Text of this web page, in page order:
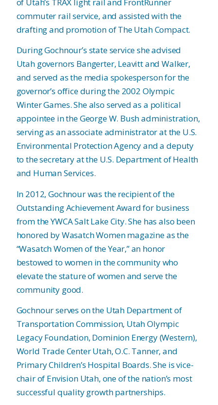
commuter rail service, and assisted with the
drafting and promotion of The Utah Compact.
During Gochnour’s state service she advised
Utah governors Bangerter, Leavitt and Walker,
and served as the media spokesperson for the
governor’s office during the 2002 Olympic
Winter Games. She also served as a political
appointee in the George W. Bush administration,
serving as an associate administrator at the U.S.
Environmental Protection Agency and a deputy
to the secretary at the U.S. Department of Health
and Human Services.
In 2012, Gochnour was the recipient of the
Outstanding Achievement Award for business
from the YWCA Salt Lake City. She has also been
honored by Wasatch Women magazine as the
“Wasatch Women of the Year,” an honor
bestowed to women in the community who
elevate the stature of women and serve the
community good.
Gochnour serves on the Utah Department of
Transportation Commission, Utah Olympic
Legacy Foundation, Dominion Energy (Western),
World Trade Center Utah, O.C. Tanner, and
Primary Children’s Hospital Boards. She is vice-
chair of Envision Utah, one of the nation’s most
successful quality growth partnerships.